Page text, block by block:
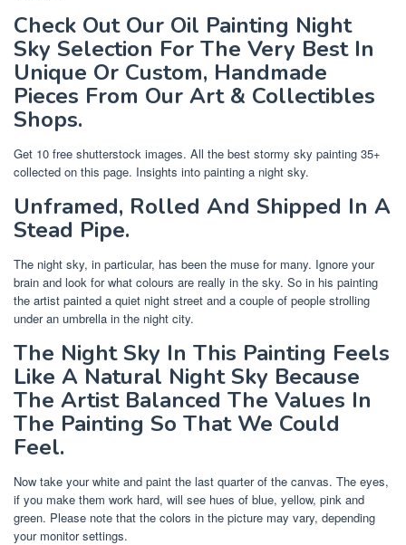
Check Out Our Oil Painting Night
Sky Selection For The Very Best In
Unique Or Custom, Handmade
Pieces From Our Art & Collectibles
Shops.
Get 10 free shutterstock images. All the best stormy sky painting 35+
collected on this page. Insights into painting a night sky.
Unframed, Rolled And Shipped In A
Stead Pipe.
The night sky, in particular, has been the muse for many. Ignore your
brain and look for what colours are really in the sky. So in his painting
the artist painted a quiet night street and a couple of people strolling
under an umbrella in the night city.
The Night Sky In This Painting Feels
Like A Natural Night Sky Because
The Artist Balanced The Values In
The Painting So That We Could
Feel.
Now take your white and paint the last quarter of the canvas. The eyes,
if you make them work hard, will see hues of blue, yellow, pink and
green. Please note that the colors in the picture may vary, depending
your monitor settings.